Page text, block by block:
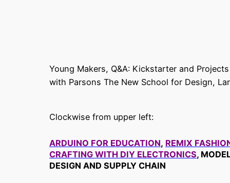
Young Makers, Q&A: Kickstarter and
with Parsons The New School for Design,
Clockwise from upper left:
ARDUINO FOR EDUCATION, REMIX
CRAFTING WITH DIY ELECTRONICS,
DESIGN AND SUPPLY CHAIN